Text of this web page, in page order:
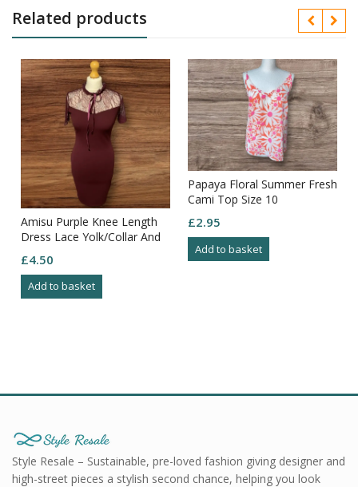
Related products
Amisu Purple Knee Length
Dress Lace Yolk/Collar And
8
£4.50
Add to basket
Papaya Floral Summer Fresh
Cami Top Size 10
£2.95
Add to basket
Style Resale – Sustainable, pre-loved fashion giving designer and
high-street pieces a stylish second chance, helping you look